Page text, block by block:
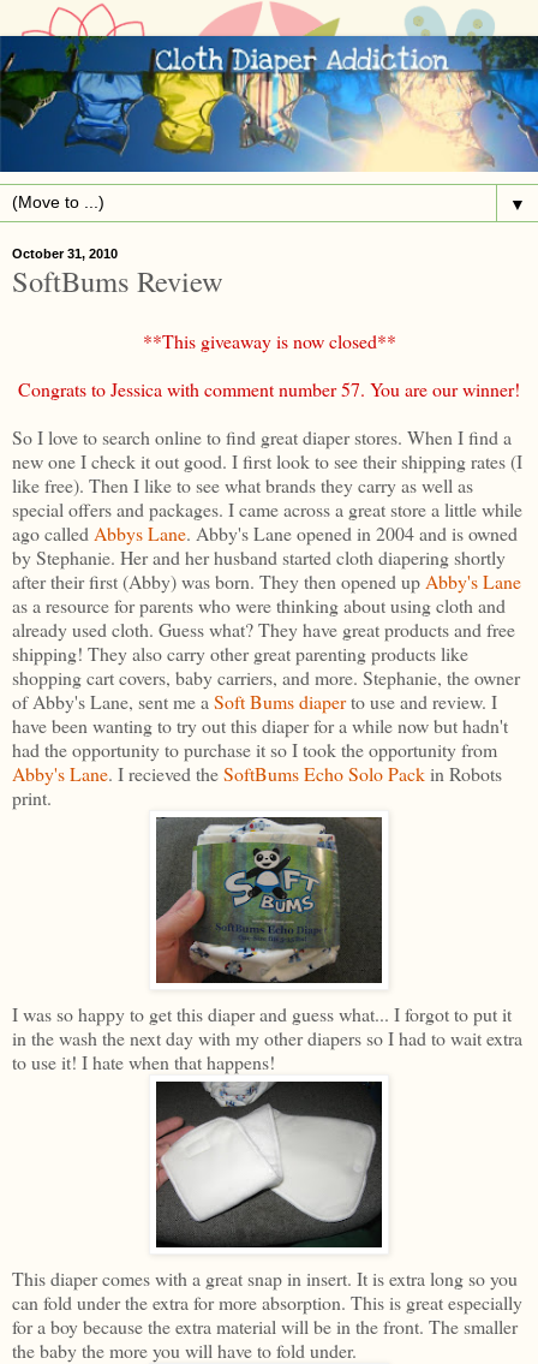
▼
October 31, 2010
SoftBums Review
**This giveaway is now closed**
Congrats to Jessica with comment number 57. You are our winner!
So I love to search online to find great diaper stores. When I find a
new one I check it out good. I first look to see their shipping rates (I
like free). Then I like to see what brands they carry as well as
special offers and packages. I came across a great store a little while
ago called Abbys Lane. Abby's Lane opened in 2004 and is owned
by Stephanie. Her and her husband started cloth diapering shortly
after their first (Abby) was born. They then opened up Abby's Lane
as a resource for parents who were thinking about using cloth and
already used cloth. Guess what? They have great products and free
shipping! They also carry other great parenting products like
shopping cart covers, baby carriers, and more. Stephanie, the owner
of Abby's Lane, sent me a Soft Bums diaperto use and review. I
have been wanting to try out this diaper for a while now but hadn't
had the opportunity to purchase it so I took the opportunity from
Abby's Lane. I recieved theSoftBums Echo Solo Packin Robots
print.
I was so happy to get this diaper and guess what... I forgot to put it
in the wash the next day with my other diapers so I had to wait extra
to use it! I hate when that happens!
This diaper comes with a great snap in insert. It is extra long so you
can fold under the extra for more absorption. This is great especially
for a boy because the extra material will be in the front. The smaller
the baby the more you will have to fold under.